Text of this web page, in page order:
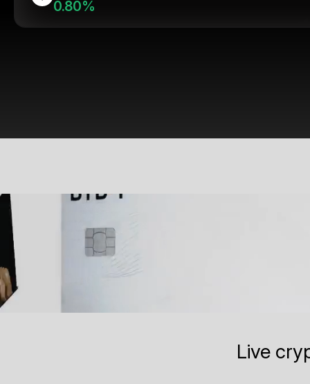
0.80%
Live